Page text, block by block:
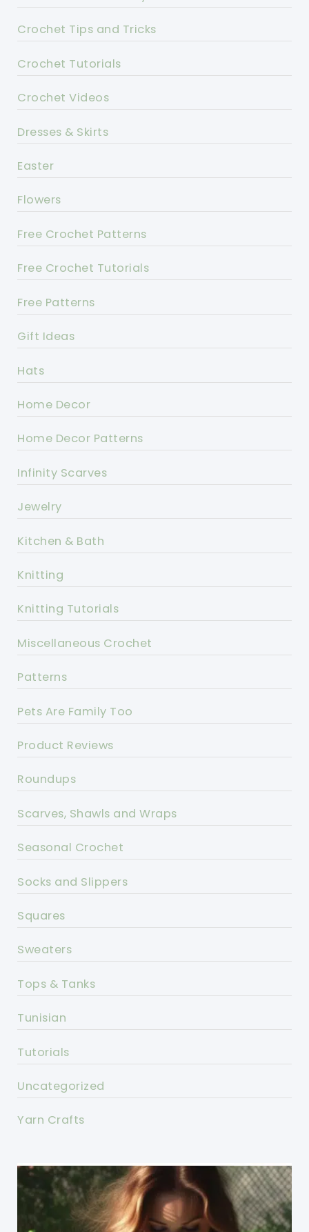
Crochet Tips and Tricks
Crochet Tutorials
Crochet Videos
Dresses & Skirts
Easter
Flowers
Free Crochet Patterns
Free Crochet Tutorials
Free Patterns
Gift Ideas
Hats
Home Decor
Home Decor Patterns
Infinity Scarves
Jewelry
Kitchen & Bath
Knitting
Knitting Tutorials
Miscellaneous Crochet
Patterns
Pets Are Family Too
Product Reviews
Roundups
Scarves, Shawls and Wraps
Seasonal Crochet
Socks and Slippers
Squares
Sweaters
Tops & Tanks
Tunisian
Tutorials
Uncategorized
Yarn Crafts